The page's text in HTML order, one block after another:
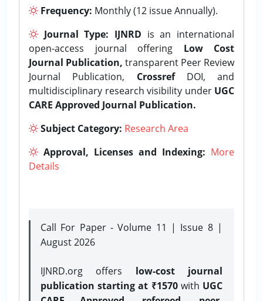
Frequency: Monthly (12 issue Annually).
Journal Type: IJNRD is an international
open-access journal offering Low Cost
Journal Publication, transparent Peer Review
Journal Publication, CrossrefDOI, and
multidisciplinary research visibility under UGC
CARE Approved Journal Publication.
Subject Category: Research Area
Approval, Licenses and Indexing: More
Details
Call For Paper - Volume 11 | Issue 8 |
August 2026
IJNRD.org offers low-cost journal
publication starting at ₹1570with UGC